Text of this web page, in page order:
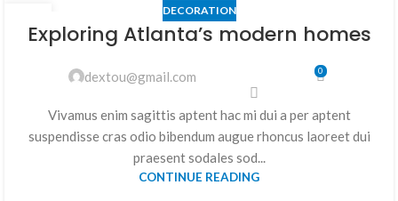
JUIL
DECORATION
Exploring Atlanta’s modern homes
dextou@gmail.com 0
Vivamus enim sagittis aptent hac mi dui a per aptent
suspendisse cras odio bibendum augue rhoncus laoreet dui
praesent sodales sod...
CONTINUE READING